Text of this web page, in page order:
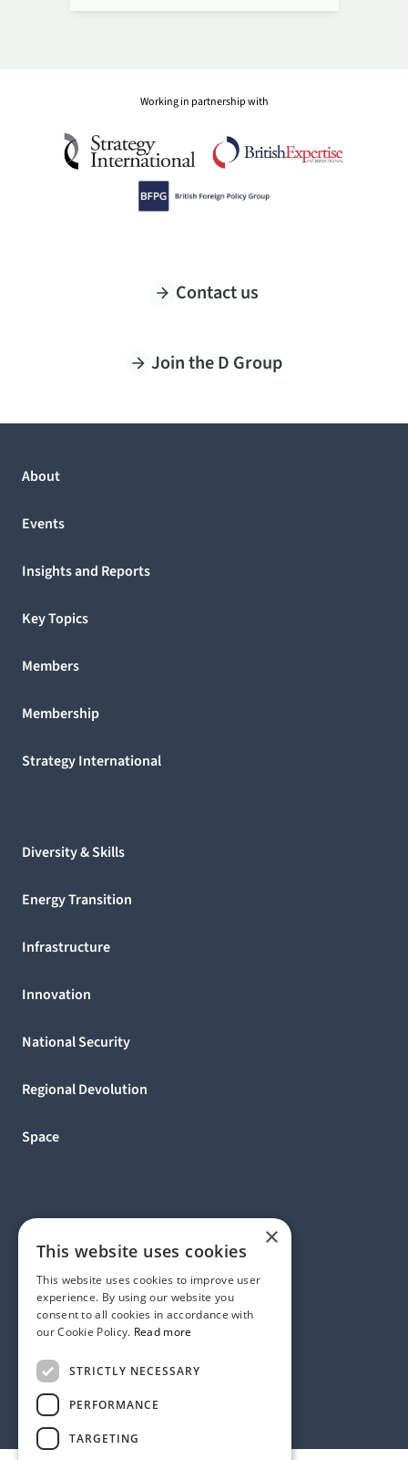
Working in partnership with
Contact us
Join the D Group
Address:
1 Birdcage Walk, London SW1H 9JJ, United Kingdom
Contact:
+44 (0) 20 7318 9200
rmck@strategyinternational.co.uk
About
Events
Insights and Reports
Key Topics
Members
Membership
Strategy International
Diversity & Skills
Energy Transition
Infrastructure
Innovation
National Security
Regional Devolution
Space
×
This website uses cookies
This website uses cookies to improve user
experience. By using our website you
consent to all cookies in accordance with
our Cookie Policy. Read more
STRICTLY NECESSARY
PERFORMANCE
TARGETING